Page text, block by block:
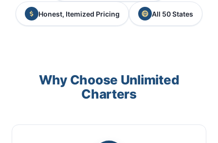
Honest, Itemized Pricing All 50 States
Why Choose Unlimited
Charters